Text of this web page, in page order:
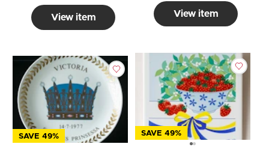
View item View item
SAVE 49% SAVE 49%